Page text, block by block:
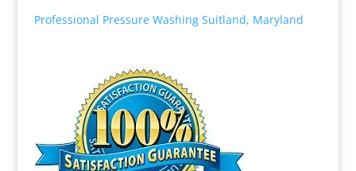
Professional Pressure Washing Suitland, Maryland